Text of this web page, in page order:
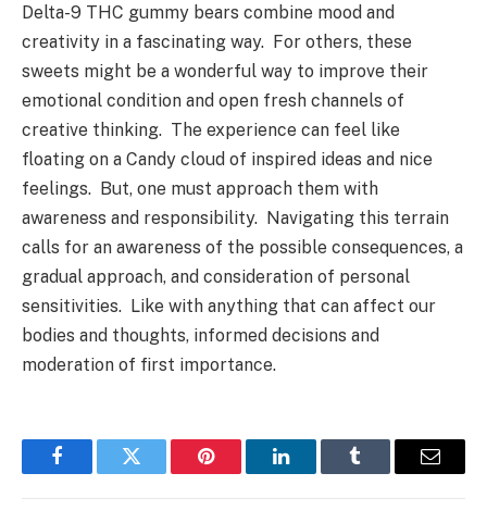
Delta-9 THC gummy bears combine mood and
creativity in a fascinating way. For others, these
sweets might be a wonderful way to improve their
emotional condition and open fresh channels of
creative thinking. The experience can feel like
floating on a Candy cloud of inspired ideas and nice
feelings. But, one must approach them with
awareness and responsibility. Navigating this terrain
calls for an awareness of the possible consequences, a
gradual approach, and consideration of personal
sensitivities. Like with anything that can affect our
bodies and thoughts, informed decisions and
moderation of first importance.
FacebookTwitter Pinterest LinkedInTumblr Email